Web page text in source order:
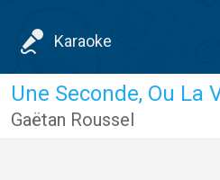
Karaoke
Une Seconde, Ou La
Gaëtan Roussel